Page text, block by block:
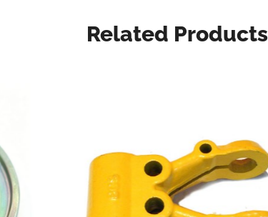
Related Products